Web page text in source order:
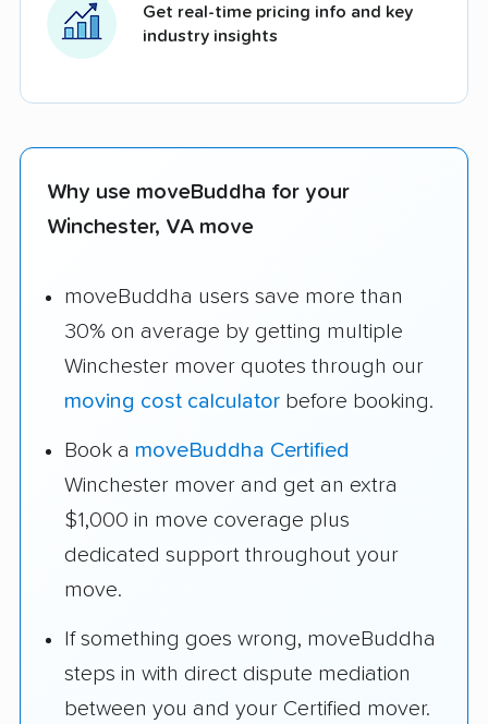
Get real-time pricing info and key
industry insights
Why use moveBuddha for your
Winchester, VA move
moveBuddha users save more than
30% on average by getting multiple
Winchester mover quotes through our
moving cost calculator before booking.
Book a moveBuddha Certified
Winchester mover and get an extra
$1,000 in move coverage plus
dedicated support throughout your
move.
If something goes wrong, moveBuddha
steps in with direct dispute mediation
between you and your Certified mover.